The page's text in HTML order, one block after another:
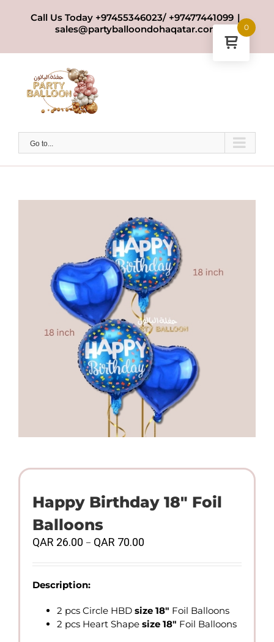
Call Us Today +97455346023/ +97477441099 |
sales@partyballoondohaqatar.com
Go to...
Happy Birthday 18″ Foil
Balloons
QAR 26.00 – QAR 70.00
QAR
QAR
70.00
Description:
2 pcs Circle HBD size 18″ Foil Balloons
2 pcs Heart Shape size 18″ Foil Balloons
0